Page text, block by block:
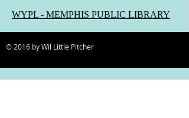
WYPL - MEMPHIS PUBLIC LIBRARY
© 2016 by Wil Little Pitcher